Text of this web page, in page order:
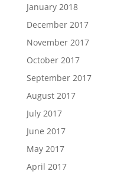
January 2018
December 2017
November 2017
October 2017
September 2017
August 2017
July 2017
June 2017
May 2017
April 2017